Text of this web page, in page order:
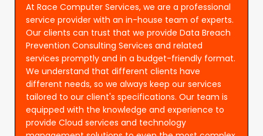
At Race Computer Services, we are a professional
service provider with an in-house team of experts.
Our clients can trust that we provide Data Breach
Prevention Consulting Services and related
services promptly and in a budget-friendly format.
We understand that different clients have
different needs, so we always keep our services
tailored to our client's specifications. Our team is
equipped with the knowledge and experience to
provide Cloud services and technology